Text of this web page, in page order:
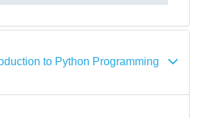
to Python Programming